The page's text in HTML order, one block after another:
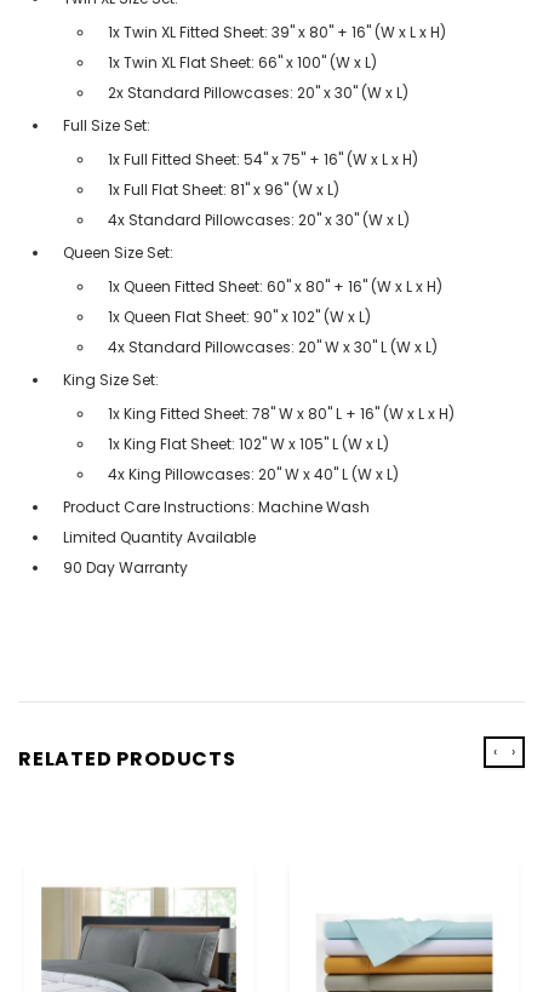
1x Twin XL Fitted Sheet: 39" x 80" + 16" (W x L x H)
1x Twin XL Flat Sheet: 66" x 100" (W x L)
2x Standard Pillowcases: 20" x 30" (W x L)
Full Size Set:
1x Full Fitted Sheet: 54" x 75" + 16" (W x L x H)
1x Full Flat Sheet: 81" x 96" (W x L)
4x Standard Pillowcases: 20" x 30" (W x L)
Queen Size Set:
1x Queen Fitted Sheet: 60" x 80" + 16" (W x L x H)
1x Queen Flat Sheet: 90" x 102" (W x L)
4x Standard Pillowcases: 20" W x 30" L (W x L)
King Size Set:
1x King Fitted Sheet: 78" W x 80" L + 16" (W x L x H)
1x King Flat Sheet: 102" W x 105" L (W x L)
4x King Pillowcases: 20" W x 40" L (W x L)
Product Care Instructions: Machine Wash
Limited Quantity Available
90 Day Warranty
RELATED PRODUCTS ‹ ›